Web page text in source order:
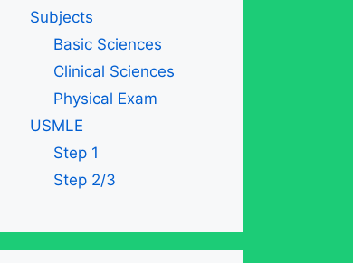
Subjects
Basic Sciences
Clinical Sciences
Physical Exam
USMLE
Step 1
Step 2/3